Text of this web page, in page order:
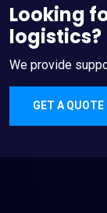
Looking
logistics?
We provide
GET A QUOTE